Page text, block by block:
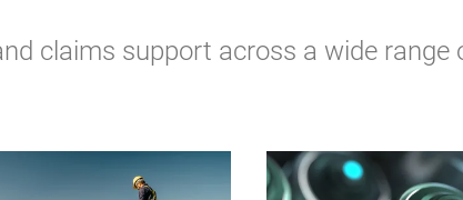
claims support across a wide range